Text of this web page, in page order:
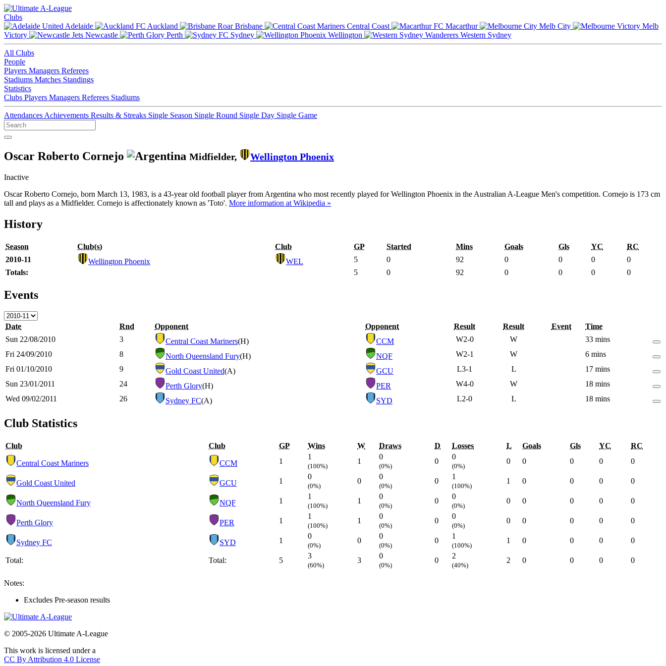
Clubs
Adelaide
Auckland Brisbane Central Coast Macarthur Melb City
Melb
Victory
Newcastle Perth Sydney Wellington Western Sydney
All Clubs
People
Players Managers Referees
Stadiums Matches Standings
Statistics
Clubs Players Managers Referees Stadiums
Attendances Achievements Results & Streaks Single Season Single Round Single Day Single Game
Oscar Roberto Cornejo Midfielder, Wellington Phoenix
Inactive
Oscar Roberto Cornejo, born March 13, 1983, is a 43-year old football player from Argentina who most recently played for Wellington Phoenix in the Australian A-League Men's competition. Cornejo is 173 cm
tall and plays as a Midfielder. Cornejo is affectionately known as 'Toto'. More information at Wikipedia »
History
Season Club(s) Club GP Started Mins Goals Gls YC
RC
2010-11
Wellington Phoenix WEL 5 0 92 0 0 0
0
Totals:
5 0 92 0 0 0 0
Events
Date Rnd Opponent Opponent Result Result Event
Time
Sun 22/08/2010
3 Central Coast Mariners(H) CCM W2-0 W
33 mins
Fri 24/09/2010
8 North Queensland Fury(H) NQF W2-1 W
6 mins
Fri 01/10/2010
9 Gold Coast United(A) GCU L3-1 L
17 mins
Sun 23/01/2011
24 Perth Glory(H) PER W4-0 W
18 mins
Wed 09/02/2011
26 Sydney FC(A) SYD L2-0 L 18 mins
Club Statistics
Club Club GP Wins W Draws D Losses L Goals Gls YC RC
Central Coast Mariners CCM 1
1
(100%)
1
0
(0%)
0
0
(0%)
0 0 0 0 0
Gold Coast United GCU 1
0
(0%)
0
0
(0%)
0
1
(100%)
1 0 0 0 0
North Queensland Fury NQF 1
1
(100%)
1
0
(0%)
0
0
(0%)
0 0 0 0 0
Perth Glory PER 1
1
(100%)
1
0
(0%)
0
0
(0%)
0 0 0 0 0
Sydney FC SYD 1
0
(0%)
0
0
(0%)
0
1
(100%)
1 0 0 0 0
Total: Total: 5
3
(60%)
3
0
(0%)
0
2
(40%)
2 0 0 0 0
Notes:
Excludes Pre-season results
© 2005-2026 Ultimate A-League
This work is licensed under a
CC By Attribution 4.0 License